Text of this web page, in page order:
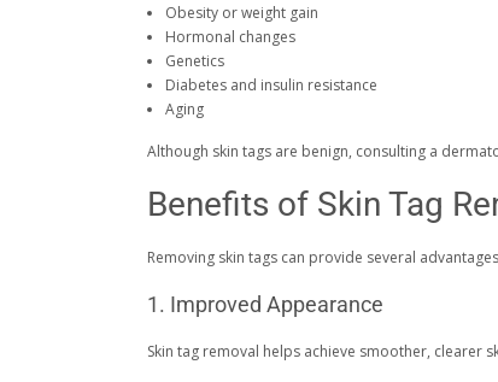
Obesity or weight gain
Hormonal changes
Genetics
Diabetes and insulin resistance
Aging
Although skin tags are benign, consulting a
Benefits of Skin Tag
Removing skin tags can provide several
1. Improved Appearance
Skin tag removal helps achieve smoother, clearer